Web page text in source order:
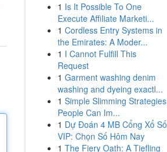
1 Is It Possible To One
Execute Affiliate Marketi...
1 Cordless Entry Systems in
the Emirates: A Moder...
1 I Cannot Fulfill This
Request
1 Garment washing denim
washing and dyeing exactl...
1 Simple Slimming Strategies
People Can Im...
1 Dự Đoán 4 MB Cổng Xổ Số
VIP: Chọn Số Hôm Nay
1 The Fiery Oath: A Tiefling